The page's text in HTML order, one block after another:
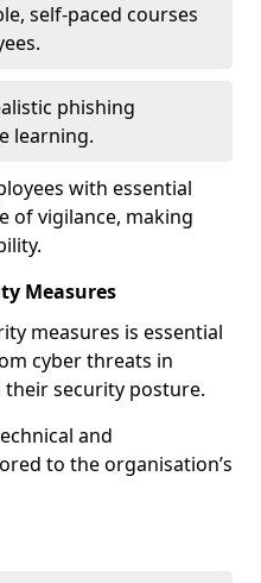
self-paced courses
phishing
learning.
with essential
of vigilance, making
Measures
measures is essential
cyber threats in
security posture.
and
to the organisation’s